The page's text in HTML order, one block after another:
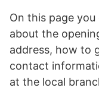
On this page
about the
address, how to
contact
at the local